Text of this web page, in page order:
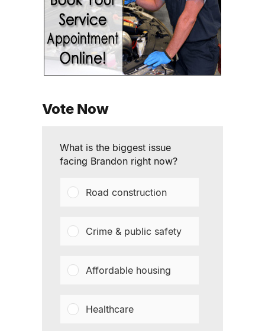
Vote Now
What is the biggest issue
facing Brandon right now?
Road construction
Crime & public safety
Affordable housing
Healthcare